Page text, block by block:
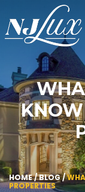
HOME/BLOG/
PROPERTIES